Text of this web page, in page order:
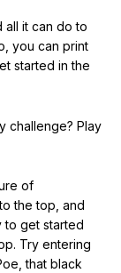
all it can do to
you can print
started in the
challenge? Play
of
the top, and
to get started
Try entering
that black